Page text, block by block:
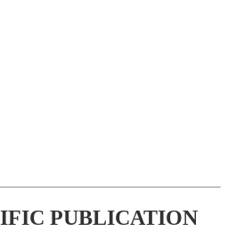
PUBLICATION